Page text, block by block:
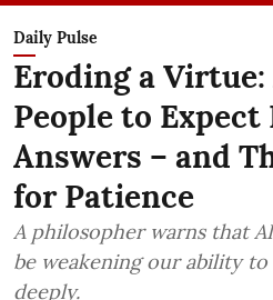
Daily Pulse
Eroding a
People to
Answers – and
for Patience
A philosopher warns that
be weakening our ability
deeply.